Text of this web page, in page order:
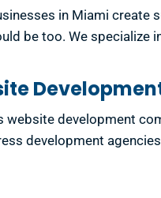
in Miami
be too. We
development
development